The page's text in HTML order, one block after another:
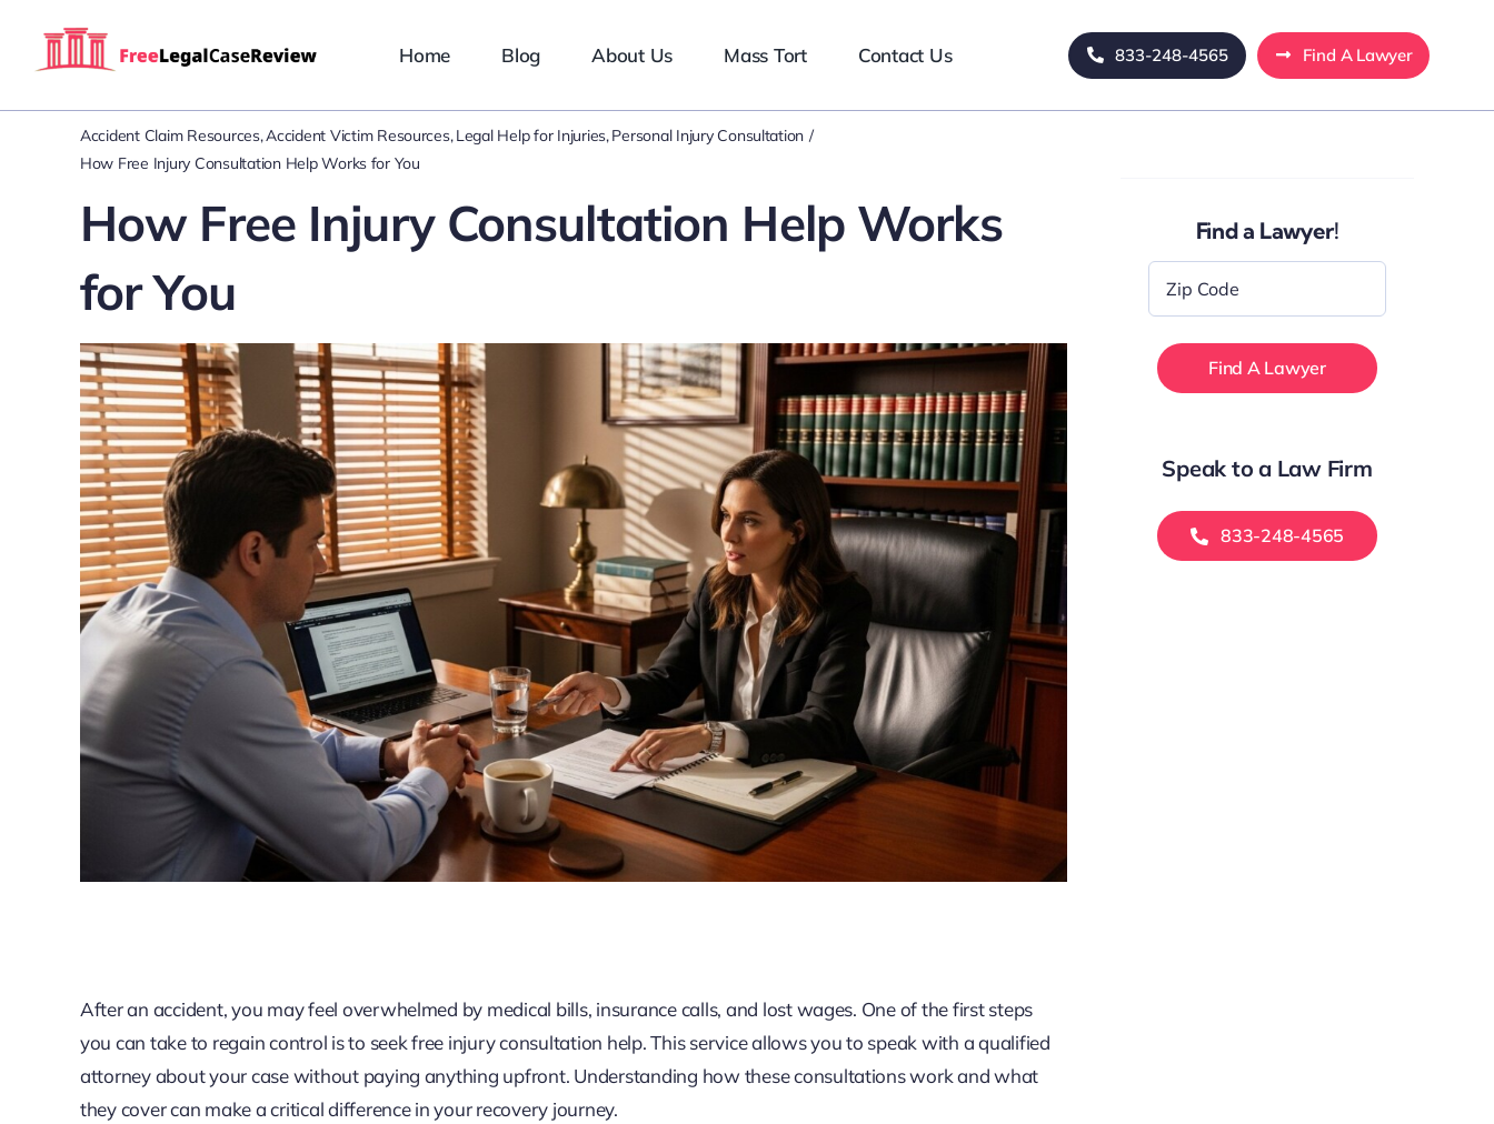
Home Blog About Us Mass Tort Contact Us 833-248-4565 Find A Lawyer
Accident Claim Resources Accident Victim Resources Legal Help for Injuries Personal Injury Consultation
How Free Injury Consultation Help Works for You
How Free Injury Consultation Help Works
for You
After an accident, you may feel overwhelmed by medical bills, insurance calls, and lost wages. One of the first steps
you can take to regain control is to seek free injury consultation help. This service allows you to speak with a qualified
attorney about your case without paying anything upfront. Understanding how these consultations work and what
they cover can make a critical difference in your recovery journey.
Find a Lawyer!
Code
Speak to a Law Firm
833-248-4565